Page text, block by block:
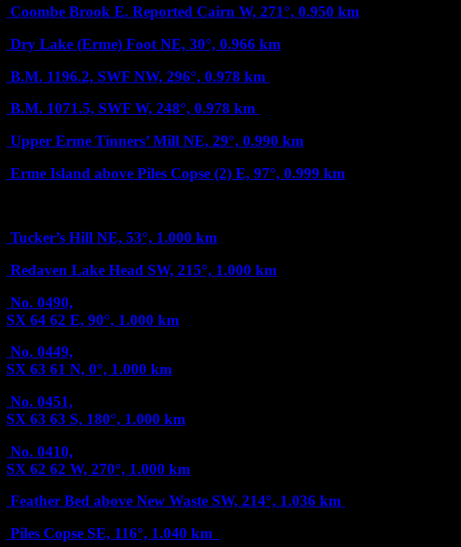
Coombe Brook E. Reported Cairn W, 271°, 0.950 km
Dry Lake (Erme) Foot NE, 30°, 0.966 km
B.M. 1196.2, SWF NW, 296°, 0.978 km
B.M. 1071.5, SWF W, 248°, 0.978 km
Upper Erme Tinners’ Mill NE, 29°, 0.990 km
Erme Island above Piles Copse (2) E, 97°, 0.999 km
Tucker’s Hill NE, 53°, 1.000 km
Redaven Lake Head SW, 215°, 1.000 km
No. 0490,
SX 64 62 E, 90°, 1.000 km
No. 0449,
SX 63 61 N, 0°, 1.000 km
No. 0451,
SX 63 63 S, 180°, 1.000 km
No. 0410,
SX 62 62 W, 270°, 1.000 km
Feather Bed above New Waste SW, 214°, 1.036 km
Piles Copse SE, 116°, 1.040 km